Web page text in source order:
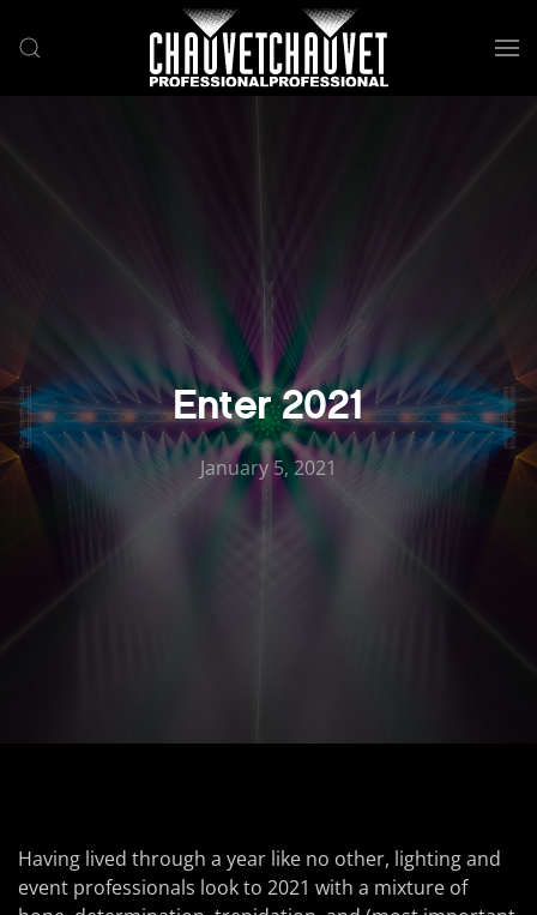
Skip to main content
Enter 2021
January 5, 2021
Having lived through a year like no other, lighting and
event professionals look to 2021 with a mixture of